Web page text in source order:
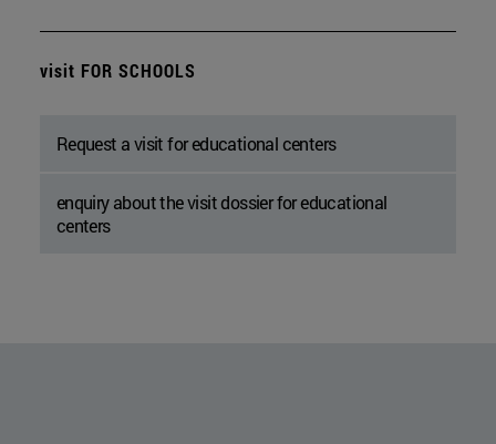
visit FOR SCHOOLS
Request a visit for educational centers
enquiry about the visit dossier for educational
centers